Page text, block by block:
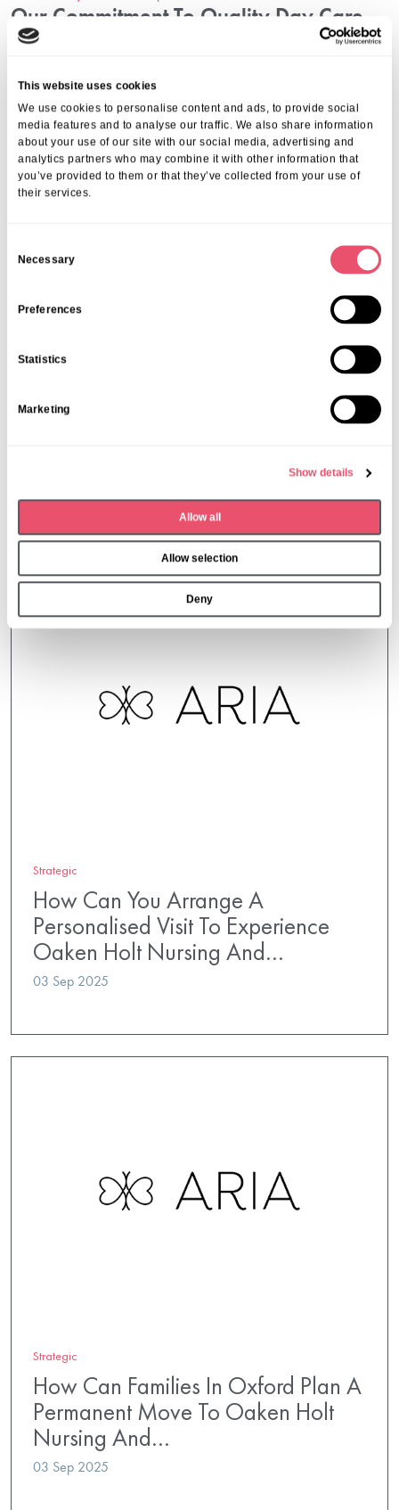
This website uses cookies
We use cookies to personalise content and ads, to provide social
media features and to analyse our traffic. We also share information
about your use of our site with our social media, advertising and
analytics partners who may combine it with other information that
you’ve provided to them or that they’ve collected from your use of
their services.
Necessary
Preferences
Statistics
Marketing
Show details
Allow all
Allow selection
Deny
Our Commitment To Quality Day Care
Services
Aria Care provides comprehensive day care designed to maximise
social benefits and health outcomes. Our experienced team delivers
programmes reflecting care, respect, and professionalism. Through
continuous evaluation and personalised attention, we ensure seniors
enjoy a high-quality experience that promotes independence and
improved mood.
Contact Aria Care For Day Care In
We invite you to learn more about how our day care services can
engagement programs in London firsthand by connecting with us on
. Let us help you
find the perfect day care solution designed to enrich life and
enhance well-being.
More from Aria Care
Strategic
How Can You Arrange A
Personalised Visit To Experience
Oaken Holt Nursing And…
03 Sep 2025
Strategic
How Can Families In Oxford Plan A
Permanent Move To Oaken Holt
Nursing And…
03 Sep 2025